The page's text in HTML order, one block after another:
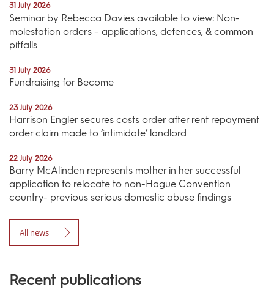
31 July 2026
Seminar by Rebecca Davies available to view: Non-
molestation orders – applications, defences, & common
pitfalls
31 July 2026
Fundraising for Become
23 July 2026
Harrison Engler secures costs order after rent repayment
order claim made to ‘intimidate’ landlord
22 July 2026
Barry McAlinden represents mother in her successful
application to relocate to non-Hague Convention
country- previous serious domestic abuse findings
All news
Recent publications